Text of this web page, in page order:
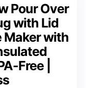
Pour Over
with Lid
Maker with
Free |